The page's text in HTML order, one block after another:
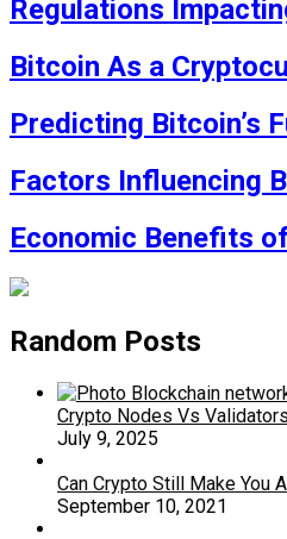
Regulations
Bitcoin As a
Predicting Bitcoin’s
Factors Influencing
Economic Benefits
Random Posts
Crypto Nodes Vs Validators
July 9, 2025
Can Crypto Still Make You
September 10, 2021